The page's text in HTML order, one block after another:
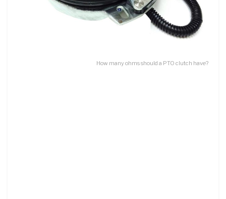
How many ohms should a PTO clutch have?